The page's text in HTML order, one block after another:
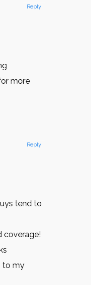
more
Reply
tend to
coverage!
to my
Reply